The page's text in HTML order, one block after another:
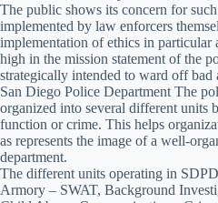
The public shows its concern for
implemented by law enforcers
implementation of ethics in particular
high in the mission statement of the
strategically intended to ward off bad
San Diego Police Department The
organized into several different units
function or crime. This helps
as represents the image of a well-
department.
The different units operating in
Armory – SWAT, Background